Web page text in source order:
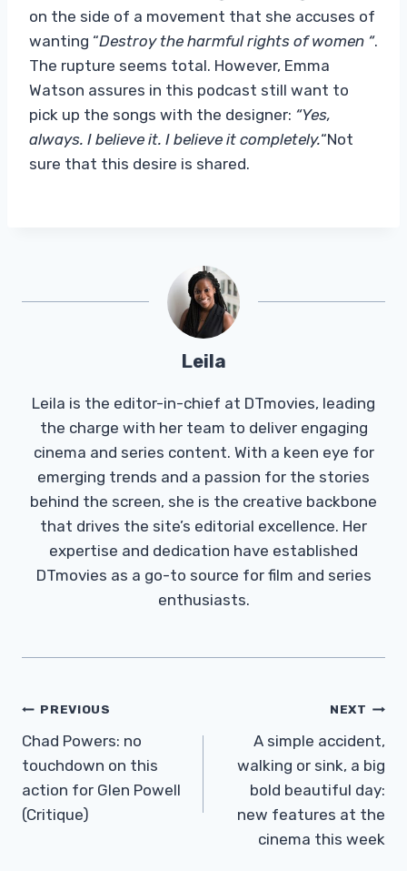
on the side of a movement that she accuses of
wanting “Destroy the harmful rights of women “.
The rupture seems total. However, Emma
Watson assures in this podcast still want to
pick up the songs with the designer: “Yes,
always. I believe it. I believe it completely.“Not
sure that this desire is shared.
Leila
Leila is the editor-in-chief at DTmovies, leading
the charge with her team to deliver engaging
cinema and series content. With a keen eye for
emerging trends and a passion for the stories
behind the screen, she is the creative backbone
that drives the site’s editorial excellence. Her
expertise and dedication have established
DTmovies as a go-to source for film and series
enthusiasts.
Post
Navigation
PREVIOUS
Chad Powers: no
touchdown on this
action for Glen Powell
(Critique)
NEXT
A simple accident,
walking or sink, a big
bold beautiful day:
new features at the
cinema this week